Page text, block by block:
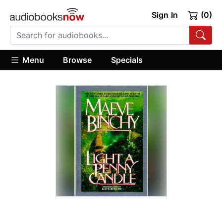
Sign In (0)
Menu Browse Specials